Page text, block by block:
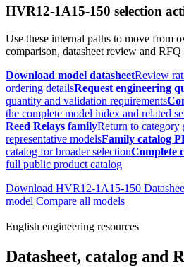
HVR12-1A15-150 selection
Use these internal paths to move from
comparison, datasheet review and RFQ
Download model datasheetReview
ordering detailsRequest engineering
quantity and validation requirements
the complete model index and related
Reed Relays familyReturn to category
representative modelsFamily catalog
catalog for broader selectionComplete
full public product catalog
Download HVR12-1A15-150
model Compare all models
English engineering resources
Datasheet, catalog and